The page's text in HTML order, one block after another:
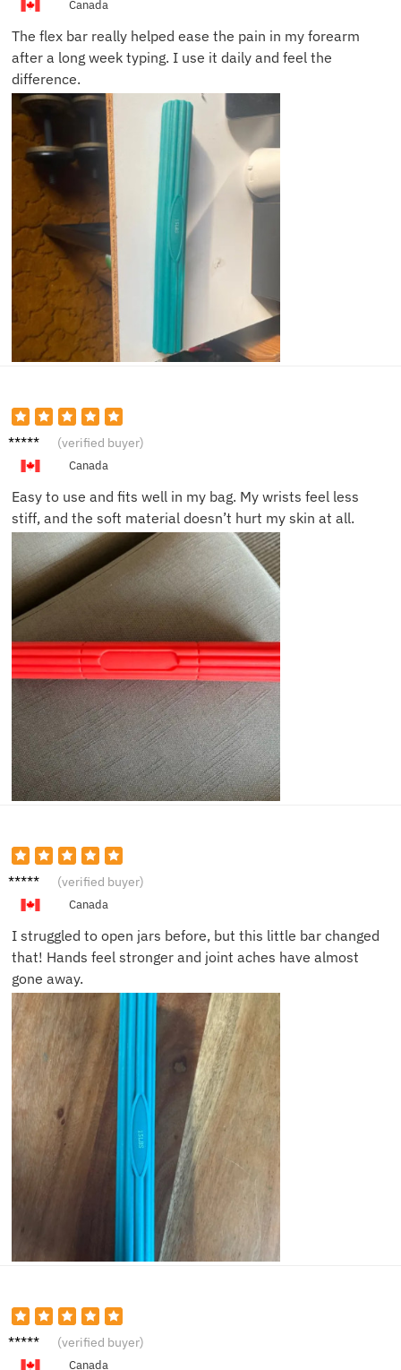
Canada
The flex bar really helped ease the pain in my forearm
after a long week typing. I use it daily and feel the
difference.
Brian
(verified buyer)
Canada
Easy to use and fits well in my bag. My wrists feel less
stiff, and the soft material doesn’t hurt my skin at all.
Jessie
(verified buyer)
Canada
I struggled to open jars before, but this little bar changed
that! Hands feel stronger and joint aches have almost
gone away.
Sharon
(verified buyer)
Canada